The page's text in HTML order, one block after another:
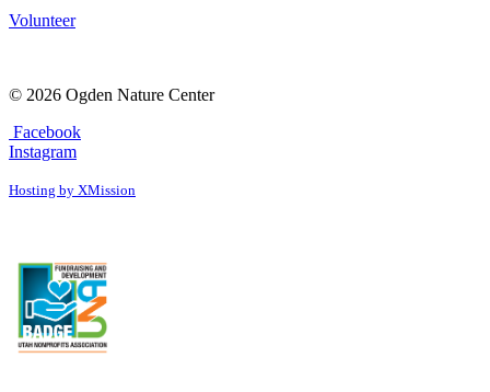
Volunteer
© 2026 Ogden Nature Center
Facebook
Instagram
Hosting by XMission